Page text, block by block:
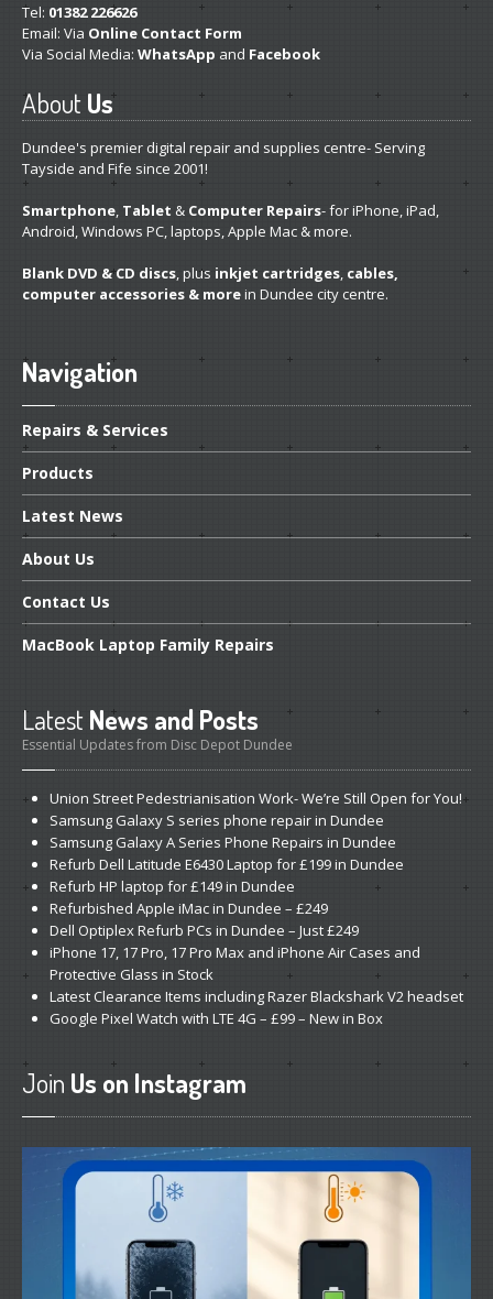
Geta Second Opinion
Tel: 01382 226626
Email: Via Online Contact Form
Via Social Media: WhatsApp and Facebook
AboutUs
Dundee's premier digital repair and supplies centre- Serving
Tayside and Fife since 2001!
Smartphone, Tablet & Computer Repairs- for iPhone, iPad,
Android, Windows PC, laptops, Apple Mac & more.
Blank DVD & CD discs, plus inkjet cartridges, cables,
computer accessories & morein Dundee city centre.
Navigation
Repairs & Services
Products
Latest News
About Us
Contact Us
MacBook Laptop Family Repairs
LatestNews and Posts
Essential Updates from Disc Depot Dundee
Union Street Pedestrianisation Work- We’re Still Open for You!
SamsungGalaxy S series phone repair in Dundee
SamsungGalaxy A Series Phone Repairs in Dundee
Refurb Dell Latitude E6430 Laptop for £199 in Dundee
Refurb HP laptop for £149 in Dundee
Refurbished Apple iMac in Dundee – £249
Dell Optiplex Refurb PCs in Dundee – Just £249
iPhone 17, 17 Pro, 17 Pro Max and iPhone Air Cases and
Protective Glass in Stock
LatestClearance Items including Razer Blackshark V2 headset
Google Pixel Watch with LTE 4G – £99 – New in Box
Join Us on Instagram